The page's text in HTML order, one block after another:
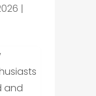
|
and